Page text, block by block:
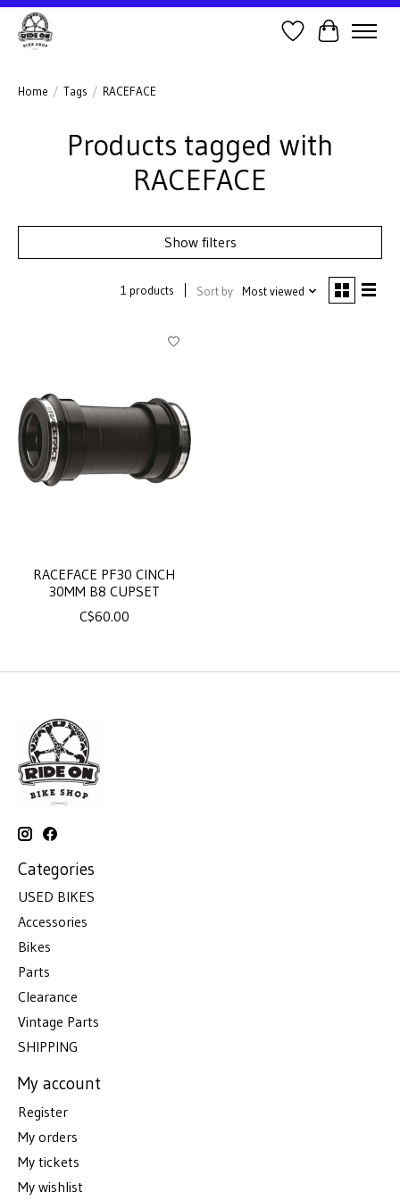
Wish ListCart
Home / Tags / RACEFACE
Products tagged with
RACEFACE
Show filters
1 products Sort by Most viewed
RACEFACE PF30 CINCH
30MM B8 CUPSET
C$60.00
Categories
USED BIKES
Accessories
Bikes
Parts
Clearance
Vintage Parts
SHIPPING
My account
Register
My orders
My tickets
My wishlist